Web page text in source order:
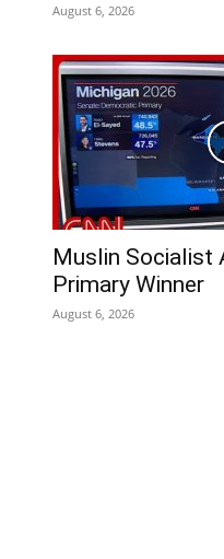
August 6, 2026
Muslin Socialist
Primary Winner
August 6, 2026